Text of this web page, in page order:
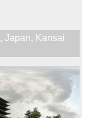
,Japan, Kansai